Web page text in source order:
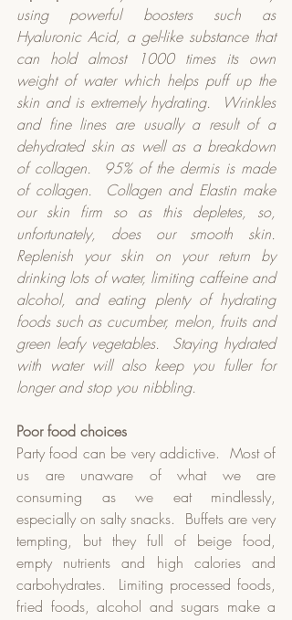
using powerful boosters such as
Hyaluronic Acid, a gel-like substance that
can hold almost 1000 times its own
weight of water which helps puff up the
skin and is extremely hydrating.
Wrinkles
and fine lines are usually a result of a
dehydrated skin as well as a breakdown
of collagen.
95% of the dermis is made
of collagen.
Collagen and Elastin make
our skin firm so as this depletes, so,
unfortunately, does our smooth skin.
Replenish your skin on your return by
drinking lots of water, limiting caffeine and
alcohol, and eating plenty of hydrating
foods such as cucumber, melon, fruits and
green leafy vegetables.
Staying hydrated
with water will also keep you fuller for
longer and stop you nibbling.
Poor food choices
Party food can be very addictive.  Most of
us are unaware of what we are
consuming as we eat mindlessly,
especially on salty snacks.  Buffets are very
tempting, but they full of beige food,
empty nutrients and high calories and
carbohydrates.  Limiting processed foods,
fried foods, alcohol and sugars make a